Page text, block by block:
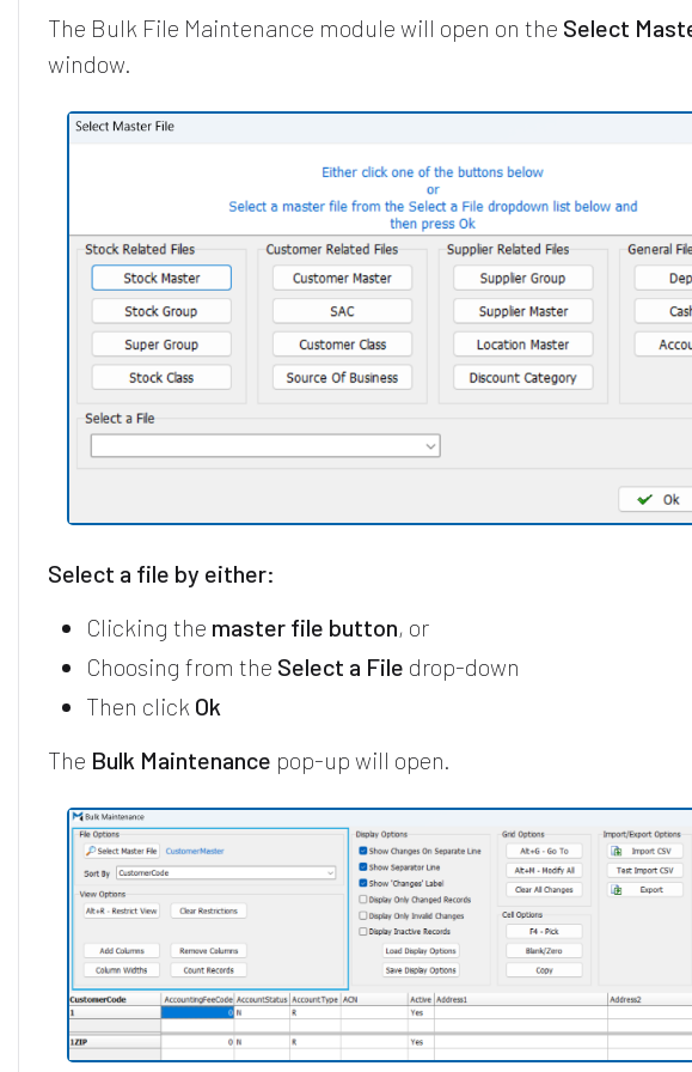
The Bulk File Maintenance module will open on the Select
window.
Select a file by either:
Clicking the master file button, or
Choosing from the Select a File drop-down
Then click Ok
The Bulk Maintenance pop-up will open.